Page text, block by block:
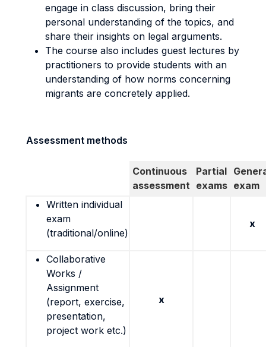
engage in class discussion, bring their
personal understanding of the topics, and
share their insights on legal arguments.
The course also includes guest lectures by
practitioners to provide students with an
understanding of how norms concerning
migrants are concretely applied.
Assessment methods
Continuous
assessment
Partial
exams exam
Written individual
exam
(traditional/online)
x
Collaborative
Works /
Assignment
(report, exercise,
presentation,
project work etc.)
x